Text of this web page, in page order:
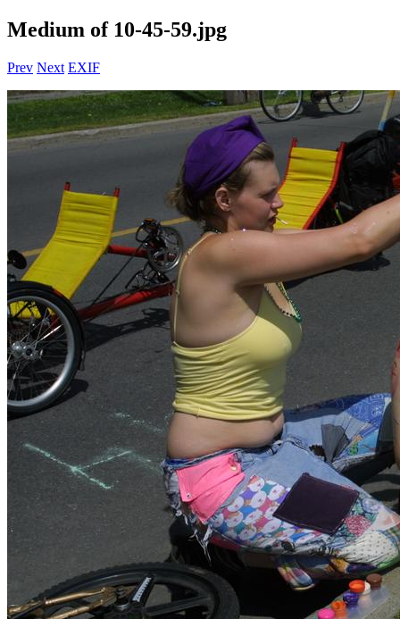
Medium of 10-45-59.jpg
Prev Next EXIF